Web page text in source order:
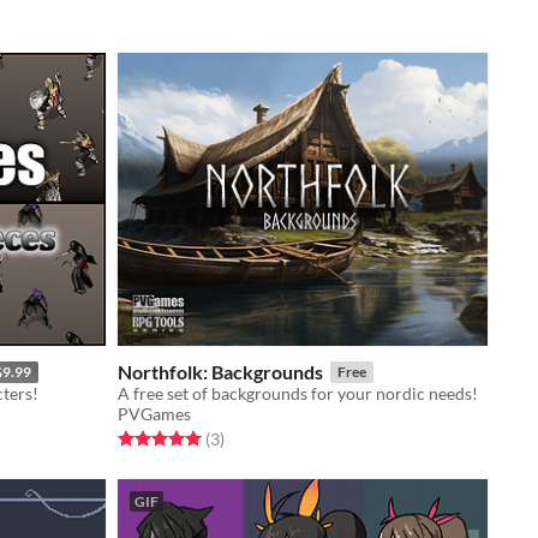
Northfolk: Backgrounds Free
A free set of backgrounds for your nordic needs!
PVGames
Rated 5.0 out of 5 stars
(3total ratings
)
GIF